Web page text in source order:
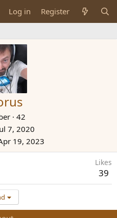
Log in Register
· 42
7, 2020
19, 2023
Likes
39